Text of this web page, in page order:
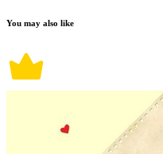
You may also like